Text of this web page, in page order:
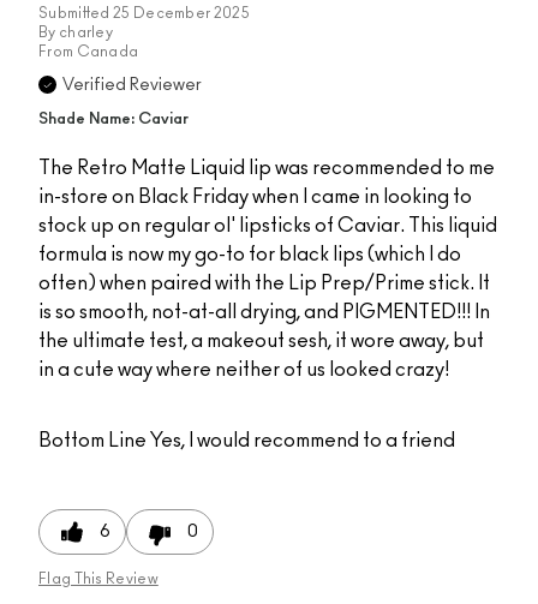
Submitted 25 December 2025
By charley
From Canada
Verified Reviewer
Shade Name: Caviar
The Retro Matte Liquid lip was recommended to me
in-store on Black Friday when I came in looking to
stock up on regular ol' lipsticks of Caviar. This liquid
formula is now my go-to for black lips (which I do
often) when paired with the Lip Prep/Prime stick. It
is so smooth, not-at-all drying, and PIGMENTED!!! In
the ultimate test, a makeout sesh, it wore away, but
in a cute way where neither of us looked crazy!
Bottom Line Yes, I would recommend to a friend
6 0
Flag This Review